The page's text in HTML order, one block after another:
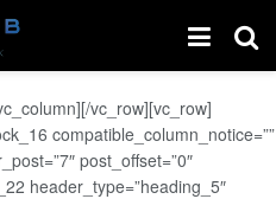
vc_row][vc_row]
compatible_column_notice=””
post_offset=”0″
header_type=”heading_5″